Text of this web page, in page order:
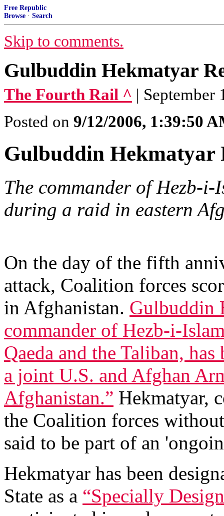
Free Republic
Browse · Search
Skip to comments.
Gulbuddin Hekmatyar
The Fourth Rail ^ |
Posted on 9/12/2006, 1:39:50
Gulbuddin Hekmatyar
The commander of Hezb-
during a raid in eastern
On the day of the fifth
attack, Coalition forces
in Afghanistan. Gulbuddin
commander of Hezb-i-
Qaeda and the Taliban,
a joint U.S. and Afghan
Afghanistan.” Hekmatyar,
the Coalition forces
said to be part of an
Hekmatyar has been
State as a “Specially